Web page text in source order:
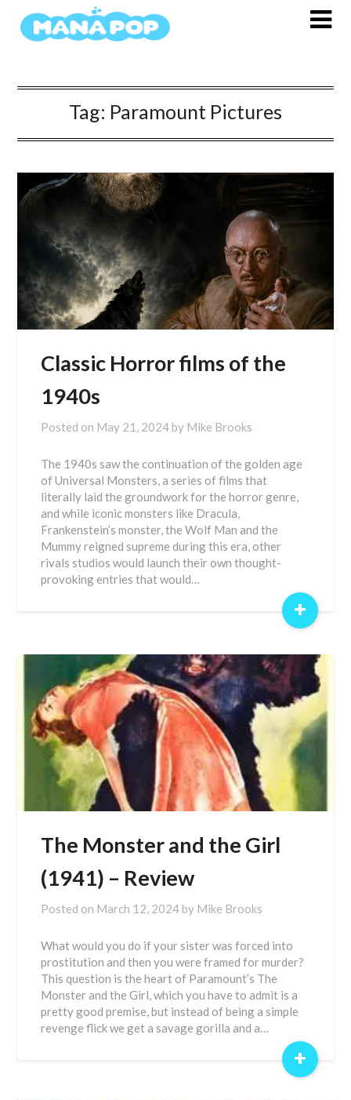
Tag: Paramount Pictures
Classic Horror films of the
1940s
Posted on May 21, 2024 by Mike Brooks
The 1940s saw the continuation of the golden age
of Universal Monsters, a series of films that
literally laid the groundwork for the horror genre,
and while iconic monsters like Dracula,
Frankenstein’s monster, the Wolf Man and the
Mummy reigned supreme during this era, other
rivals studios would launch their own thought-
provoking entries that would…
+
The Monster and the Girl
(1941) – Review
Posted on March 12, 2024 by Mike Brooks
What would you do if your sister was forced into
prostitution and then you were framed for murder?
This question is the heart of Paramount’s The
Monster and the Girl, which you have to admit is a
pretty good premise, but instead of being a simple
revenge flick we get a savage gorilla and a…
+